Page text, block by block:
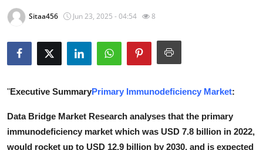
Submit Press Release
Crypto
Advertise with US
Business
Sitaa456 Jun 23, 2025 - 04:54 8
"Executive SummaryPrimary Immunodeficiency Market:
Data Bridge Market Research analyses that the primary
immunodeficiency market which was USD 7.8 billion in 2022,
would rocket up to USD 12.9 billion by 2030, and is expected